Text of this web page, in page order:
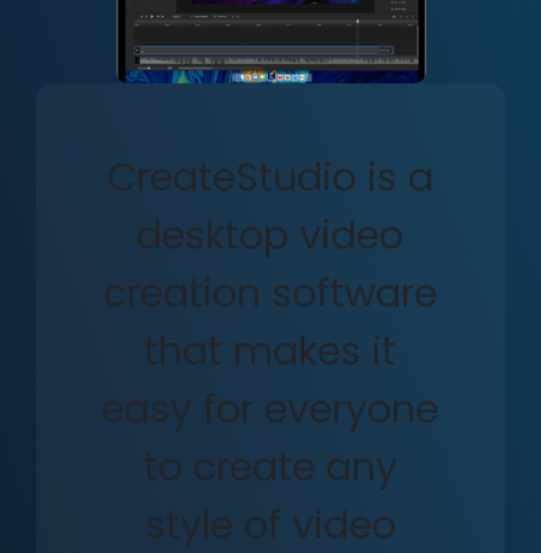
CreateStudio is a
desktop video
creation software
that makes it
easy for everyone
to create any
style of video